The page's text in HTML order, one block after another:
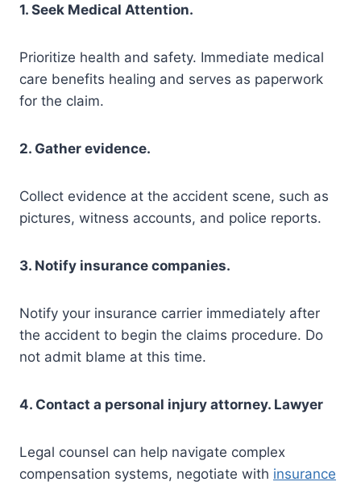
1. Seek Medical Attention.
Prioritize health and safety. Immediate medical
care benefits healing and serves as paperwork
for the claim.
2. Gather evidence.
Collect evidence at the accident scene, such as
pictures, witness accounts, and police reports.
3. Notify insurance companies.
Notify your insurance carrier immediately after
the accident to begin the claims procedure. Do
not admit blame at this time.
4. Contact a personal injury attorney. Lawyer
Legal counsel can help navigate complex
compensation systems, negotiate with insurance